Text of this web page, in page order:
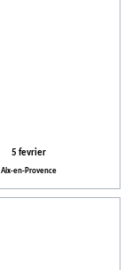
5 fevrier
Aix-en-Provence